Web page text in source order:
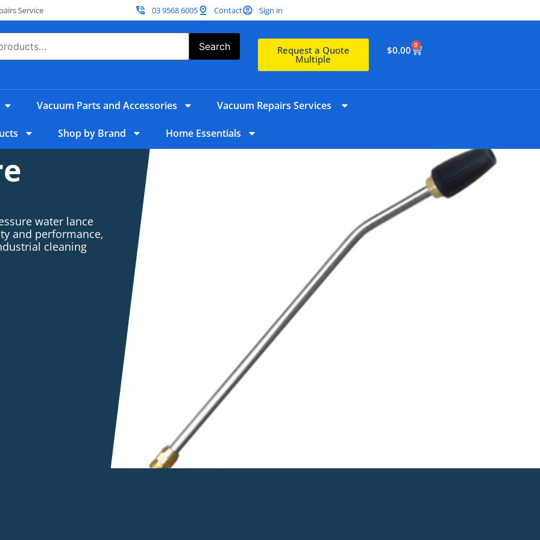
Service 03 9568 6005 Contact Sign in
Search Request a Quote
Multiple
$0.00 0
Vacuum Parts and Accessories Vacuum Repairs Services
Shop by Brand Home Essentials
water lance
and performance,
cleaning